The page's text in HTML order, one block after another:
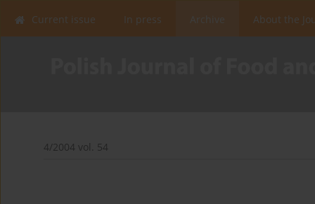
Current issue In press Archive About the
4/2004 vol. 54